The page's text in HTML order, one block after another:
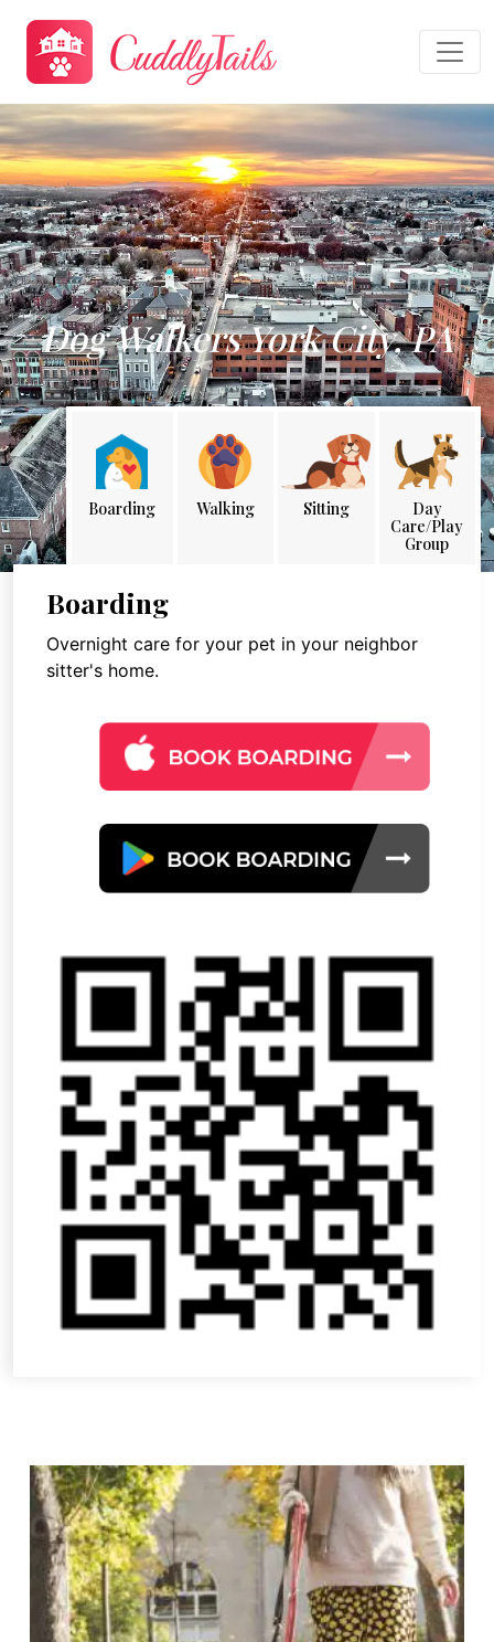
Dog Walkers York City, PA
Boarding Walking Sitting
Day
Care/Play
Group
Boarding
Overnight care for your pet in your neighbor
sitter's home.